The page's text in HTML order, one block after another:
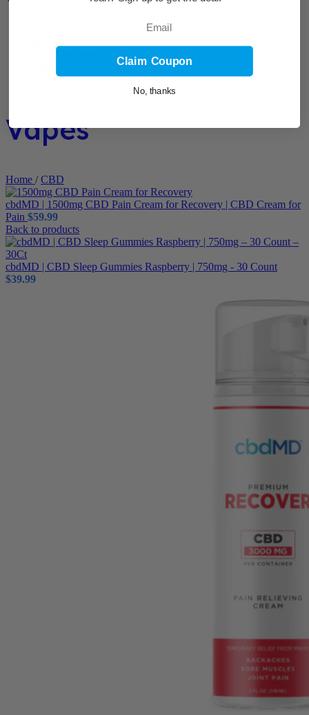
Vapes
Home / CBD
cbdMD | 1500mg CBD Pain Cream for Recovery | CBD Cream for
Pain $59.99
Back to products
cbdMD | CBD Sleep Gummies Raspberry | 750mg - 30 Count
$39.99
Claim Coupon
No, thanks